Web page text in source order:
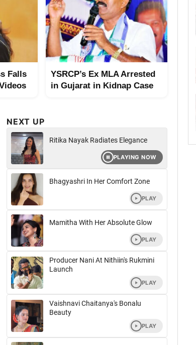
Falls
YSRCP’s Ex MLA Arrested
in Gujarat in Kidnap Case